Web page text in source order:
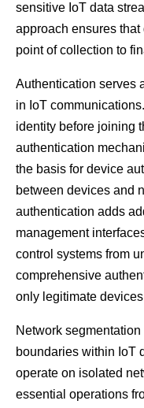
sensitive IoT data
approach ensures
point of collection to
Authentication serves
in IoT
identity before joining
authentication
the basis for device
between devices and
authentication adds
management
control systems from
comprehensive
only legitimate
Network
boundaries within IoT
operate on isolated
essential operations